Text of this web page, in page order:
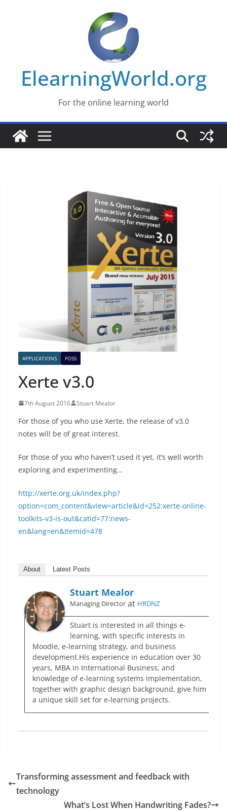
ElearningWorld.org
For the online learning world
APPLICATIONS FOSS
Xerte v3.0
7th August 2016 Stuart Mealor
For those of you who use Xerte, the release of v3.0
notes will be of great interest.
For those of you who haven’t used it yet, it’s well worth
exploring and experimenting…
http://xerte.org.uk/index.php?
option=com_content&view=article&id=252:xerte-online-
toolkits-v3-is-out&catid=77:news-
en&lang=en&Itemid=478
About Latest Posts
Stuart Mealor
Managing Director at HRDNZ
Stuart is interested in all things e-
learning, with specific interests in
Moodle, e-learning strategy, and business
development.His experience in education over 30
years, MBA in International Business, and
knowledge of e-learning systems implementation,
together with graphic design background, give him
a unique skill set for e-learning projects.
Transforming assessment and feedback with
technology
What’s Lost When Handwriting Fades?